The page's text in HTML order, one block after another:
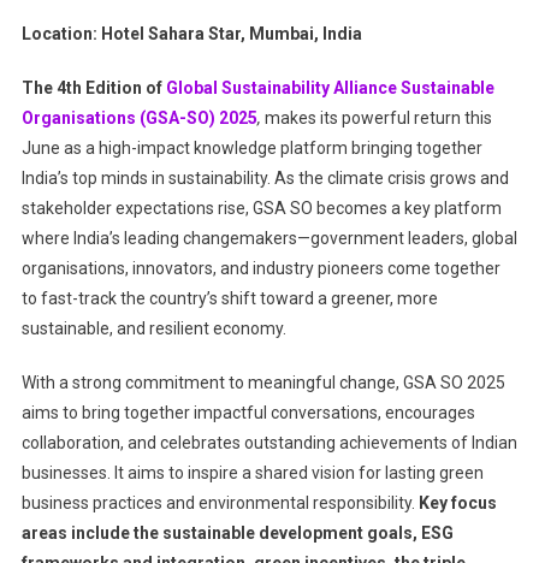
Location: Hotel Sahara Star, Mumbai, India
The 4th Edition of Global Sustainability Alliance Sustainable
Organisations (GSA-SO) 2025, makes its powerful return this
June as a high-impact knowledge platform bringing together
India’s top minds in sustainability. As the climate crisis grows and
stakeholder expectations rise, GSA SO becomes a key platform
where India’s leading changemakers—government leaders, global
organisations, innovators, and industry pioneers come together
to fast-track the country’s shift toward a greener, more
sustainable, and resilient economy.
With a strong commitment to meaningful change, GSA SO 2025
aims to bring together impactful conversations, encourages
collaboration, and celebrates outstanding achievements of Indian
businesses. It aims to inspire a shared vision for lasting green
business practices and environmental responsibility. Key focus
areas include the sustainable development goals, ESG